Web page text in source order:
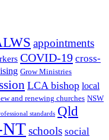
appointments
COVID-19 cross-
Grow Ministries
LCA bishop local
and renewing churches NSW
standards Qld
NT schools social